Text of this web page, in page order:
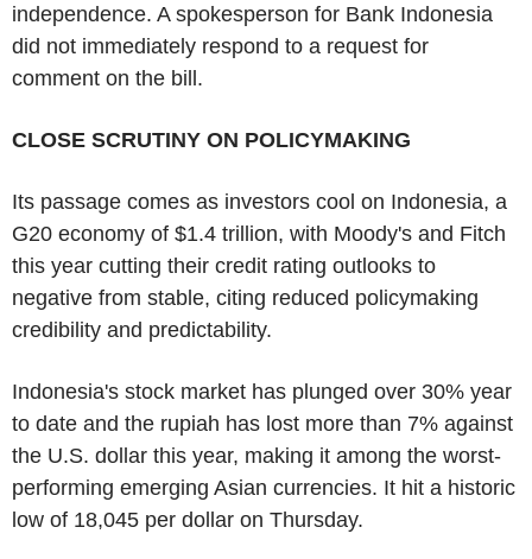
independence. A spokesperson for Bank Indonesia
did not immediately respond to a request for
comment on the bill.
CLOSE SCRUTINY ON POLICYMAKING
Its passage comes as investors cool on Indonesia, a
G20 economy of $1.4 trillion, with Moody's and Fitch
this year cutting their credit rating outlooks to
negative from stable, citing reduced policymaking
credibility and predictability.
Indonesia's stock market has plunged over 30% year
to date and the rupiah has lost more than 7% against
the U.S. dollar this year, making it among the worst-
performing emerging Asian currencies. It hit a historic
low of 18,045 per dollar on Thursday.